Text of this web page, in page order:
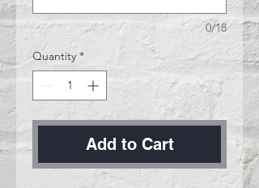
0/18
Quantity *
Add to Cart